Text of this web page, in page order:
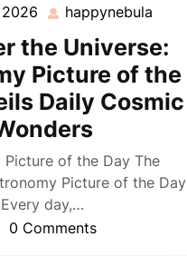
07
July
2026
happynebula
the Universe:
Picture of the
Daily Cosmic
of the Day The
Picture of the Day
Every day,…
0 Comments